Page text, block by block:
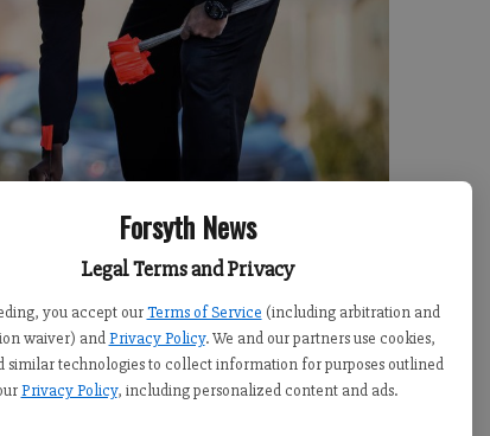
Forsyth News
Legal Terms and Privacy
you accept our Terms of Service (including arbitration and
waiver) and Privacy Policy. We and our partners use cookies,
similar technologies to collect information for purposes outlined
Privacy Policy, including personalized content and ads.
on Bethelview Road on Wednesday, Feb. 17.- photo by